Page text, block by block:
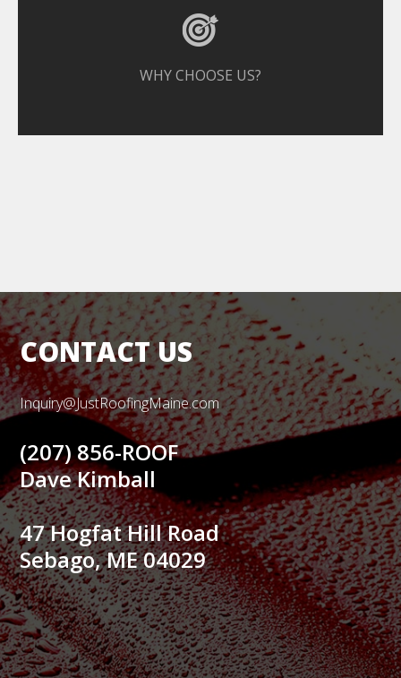
WHY CHOOSE US?
CONTACT US
Inquiry@JustRoofingMaine.com
(207) 856-ROOF
Dave Kimball
47 Hogfat Hill Road
Sebago, ME 04029